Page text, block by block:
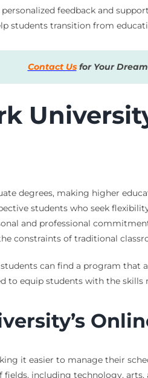
feedback and
students transition from
Contact Usfor Your
degrees, making higher
students who seek
and professional
constraints of traditional
can find a program
to equip students with the
it easier to manage their
including technology, arts,